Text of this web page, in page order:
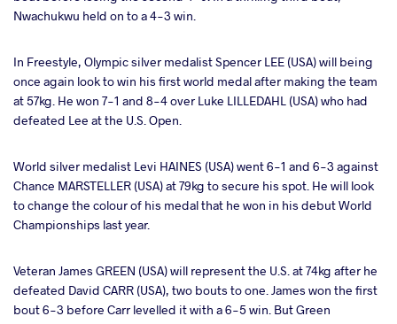
Nwachukwu held on to a 4-3 win.
In Freestyle, Olympic silver medalist Spencer LEE (USA) will being
once again look to win his first world medal after making the team
at 57kg. He won 7-1 and 8-4 over Luke LILLEDAHL (USA) who had
defeated Lee at the U.S. Open.
World silver medalist Levi HAINES (USA) went 6-1 and 6-3 against
Chance MARSTELLER (USA) at 79kg to secure his spot. He will look
to change the colour of his medal that he won in his debut World
Championships last year.
Veteran James GREEN (USA) will represent the U.S. at 74kg after he
defeated David CARR (USA), two bouts to one. James won the first
bout 6-3 before Carr levelled it with a 6-5 win. But Green